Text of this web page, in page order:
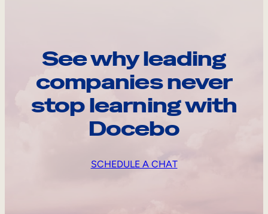
See why leading
companies never
stop learning with
Docebo
SCHEDULE A CHAT